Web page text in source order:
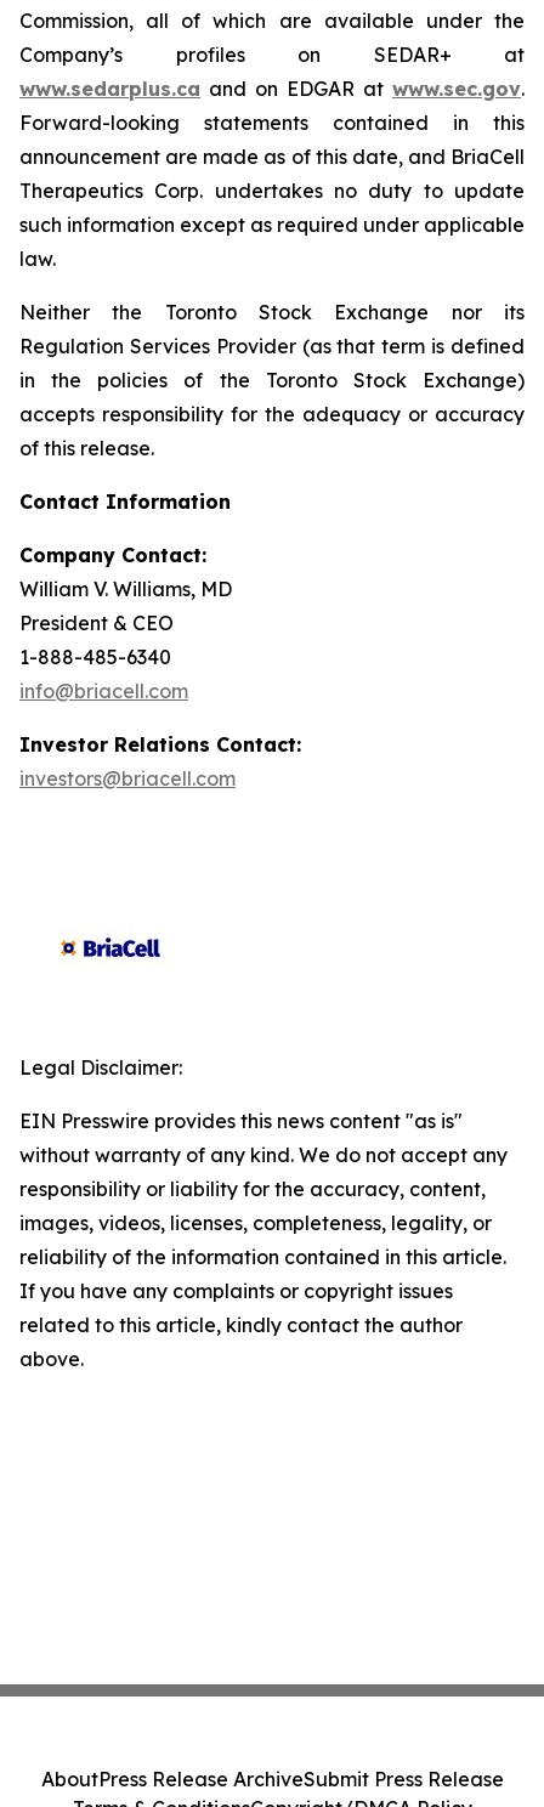
Commission, all of which are available under the
Company’s profiles on SEDAR+ at
www.sedarplus.ca and on EDGAR at www.sec.gov.
Forward-looking statements contained in this
announcement are made as of this date, and BriaCell
Therapeutics Corp. undertakes no duty to update
such information except as required under applicable
law.
Neither the Toronto Stock Exchange nor its
Regulation Services Provider (as that term is defined
in the policies of the Toronto Stock Exchange)
accepts responsibility for the adequacy or accuracy
of this release.
Contact Information
Company Contact:
William V. Williams, MD
President & CEO
1-888-485-6340
info@briacell.com
Investor Relations Contact:
investors@briacell.com
Legal Disclaimer:
EIN Presswire provides this news content "as is"
without warranty of any kind. We do not accept any
responsibility or liability for the accuracy, content,
images, videos, licenses, completeness, legality, or
reliability of the information contained in this article.
If you have any complaints or copyright issues
related to this article, kindly contact the author
above.
AboutPress Release ArchiveSubmit Press Release